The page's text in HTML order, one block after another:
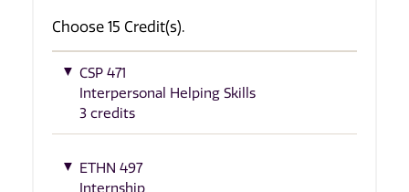
Choose 15 Credit(s).
CSP 471
Interpersonal Helping Skills
3 credits
ETHN 497
Internship